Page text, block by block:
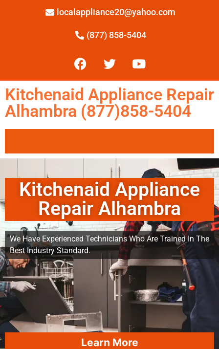
localappliance20@yahoo.com
(877) 858-5404
Kitchenaid Appliance Repair
Alhambra (877)858-5404
Kitchenaid Appliance
Repair Alhambra
We Have Experienced Technicians Who Are Trained In The
Best Industry Standard.
Learn More